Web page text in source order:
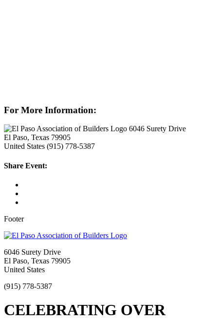
For More Information:
6046 Surety Drive
El Paso, Texas 79905
United States (915) 778-5387
Share Event:
Footer
6046 Surety Drive
El Paso, Texas 79905
United States
(915) 778-5387
CELEBRATING OVER